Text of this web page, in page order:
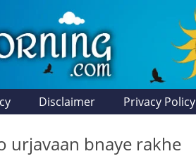
Disclaimer Privacy Policy
urjavaan bnaye rakhe